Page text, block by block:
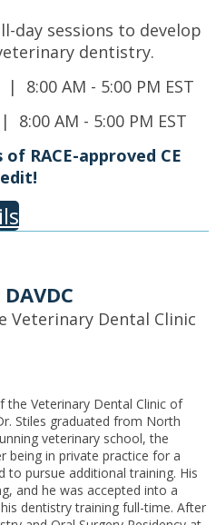
day sessions to develop
dentistry.
8:00 AM - 5:00 PM EST
AM - 5:00 PM EST
RACE-approved CE
Veterinary Dental Clinic
the Veterinary Dental Clinic of
Stiles graduated from North
veterinary school, the
being in private practice for a
pursue additional training. His
and he was accepted into a
dentistry training full-time. After